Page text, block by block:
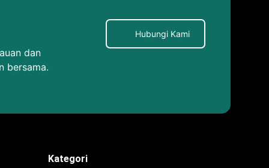
dan
bersama.
Hubungi Kami
Kategori